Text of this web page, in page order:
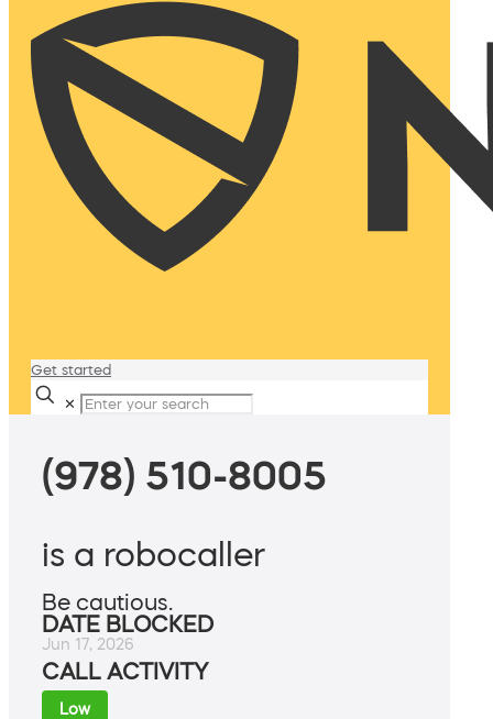
Get started
✕
(978) 510-8005
is a robocaller
Be cautious.
DATE BLOCKED
Jun 17, 2026
CALL ACTIVITY
Low